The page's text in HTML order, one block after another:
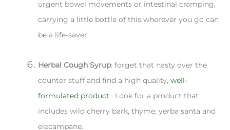
urgent bowel movements or intestinal cramping,
carrying a little bottle of this wherever you go can
be a life-saver.
Herbal Cough Syrup: forget that nasty over the
counter stuff and find a high quality, well-
formulated product. Look for a product that
includes wild cherry bark, thyme, yerba santa and
elecampane.